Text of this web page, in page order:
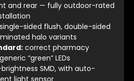
and rear — fully outdoor-rated
sided flush, double-sided
halo variants
correct pharmacy
“green” LEDs
SMD, with auto-